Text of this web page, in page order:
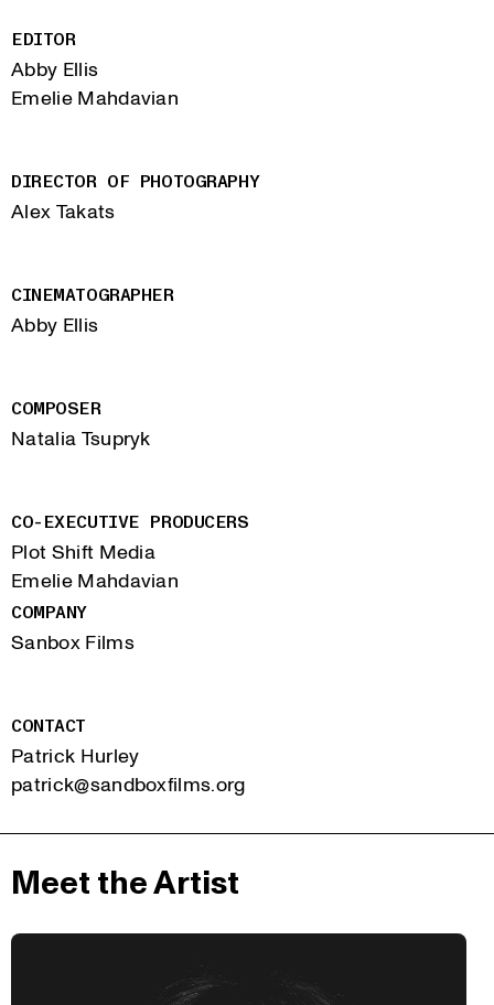
EDITOR
Abby Ellis
Emelie Mahdavian
DIRECTOR OF PHOTOGRAPHY
Alex Takats
CINEMATOGRAPHER
Abby Ellis
COMPOSER
Natalia Tsupryk
CO-EXECUTIVE PRODUCERS
Plot Shift Media
Emelie Mahdavian
COMPANY
Sanbox Films
CONTACT
Patrick Hurley
patrick@sandboxfilms.org
Meet the Artist